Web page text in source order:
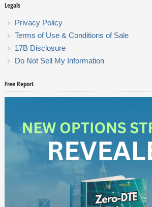
Legals
Privacy Policy
Terms of Use & Conditions of Sale
17B Disclosure
Do Not Sell My Information
Free Report